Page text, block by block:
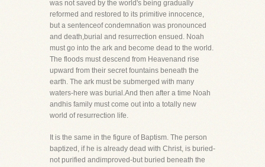
was not saved by the world's being gradually
reformed and restored to its primitive innocence,
but a sentenceof condemnation was pronounced
and death,burial and resurrection ensued. Noah
must go into the ark and become dead to the world.
The floods must descend from Heavenand rise
upward from their secret fountains beneath the
earth. The ark must be submerged with many
waters-here was burial.And then after a time Noah
andhis family must come out into a totally new
world of resurrection life.
It is the same in the figure of Baptism. The person
baptized, if he is already dead with Christ, is buried-
not purified andimproved-but buried beneath the